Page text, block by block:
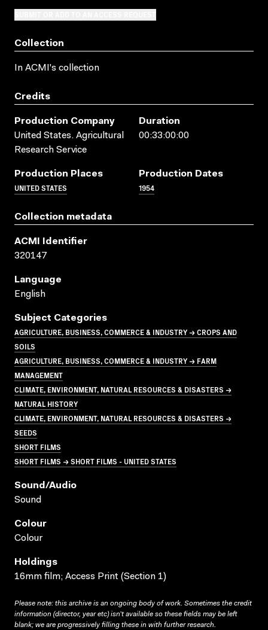
Collection
In ACMI's collection
Credits
Production Company
United States. Agricultural
Research Service
Duration
00:33:00:00
Production Places
UNITED STATES
Production Dates
1954
Collection metadata
ACMI Identifier
320147
Language
English
Subject Categories
AGRICULTURE, BUSINESS, COMMERCE & INDUSTRY → CROPS AND
SOILS
AGRICULTURE, BUSINESS, COMMERCE & INDUSTRY → FARM
MANAGEMENT
CLIMATE, ENVIRONMENT, NATURAL RESOURCES & DISASTERS →
NATURAL HISTORY
CLIMATE, ENVIRONMENT, NATURAL RESOURCES & DISASTERS →
SEEDS
SHORT FILMS
SHORT FILMS → SHORT FILMS - UNITED STATES
Sound/audio
Sound
Colour
Colour
Holdings
16mm film; Access Print (Section 1)
Please note: this archive is an ongoing body of work. Sometimes the credit
information (director, year etc) isn’t available so these fields may be left
blank; we are progressively filling these in with further research.